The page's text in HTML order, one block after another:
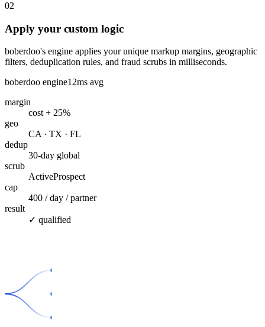
02
Apply your custom logic
boberdoo's engine applies your unique markup margins, geographic
filters, deduplication rules, and fraud scrubs in milliseconds.
boberdoo engine12ms avg
margin
cost + 25%
geo
CA · TX · FL
dedup
30-day global
scrub
ActiveProspect
cap
400 / day / partner
result
✓ qualified